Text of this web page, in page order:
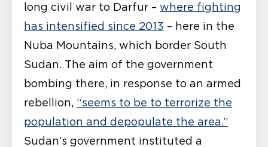
long civil war to Darfur – where fighting
has intensified since 2013 – here in the
Nuba Mountains, which border South
Sudan. The aim of the government
bombing there, in response to an armed
rebellion, “seems to be to terrorize the
population and depopulate the area.”
Sudan’s government instituted a